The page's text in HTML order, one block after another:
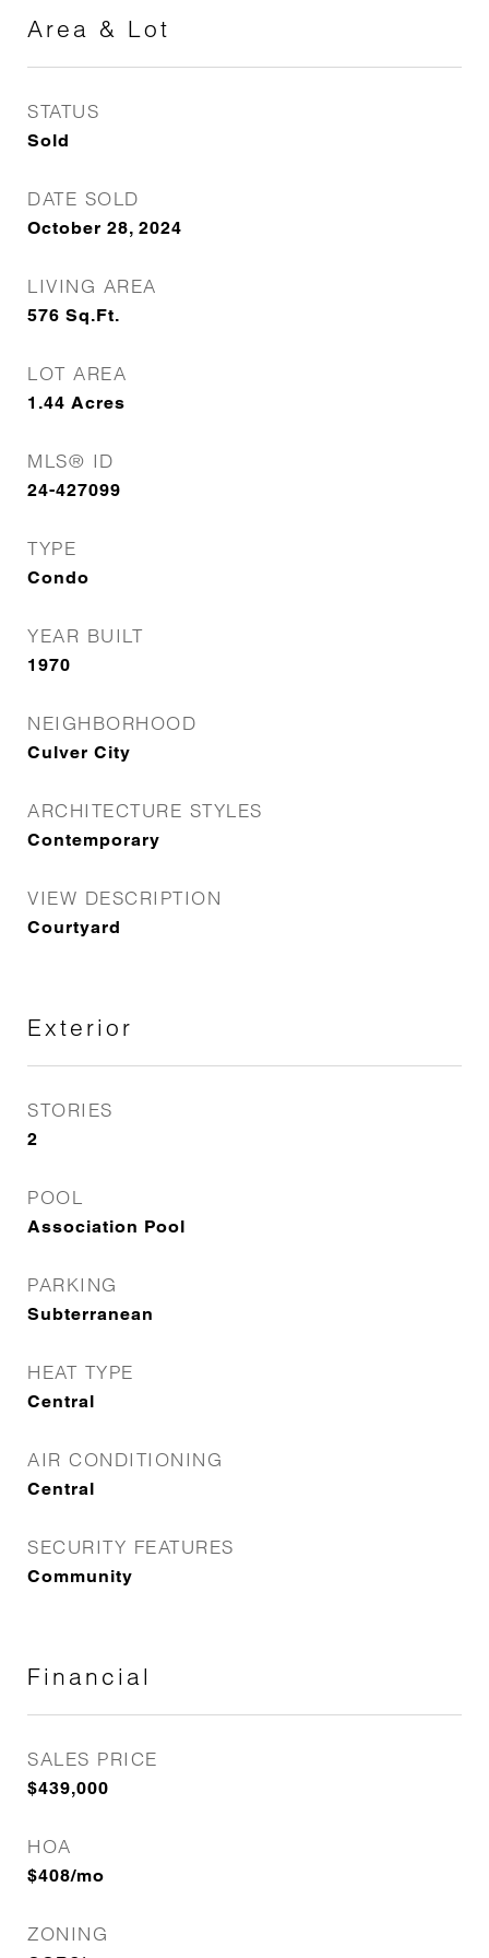
Area & Lot
STATUS
Sold
DATE SOLD
October 28, 2024
LIVING AREA
576 Sq.Ft.
LOT AREA
1.44 Acres
MLS® ID
24-427099
TYPE
Condo
YEAR BUILT
1970
NEIGHBORHOOD
Culver City
ARCHITECTURE STYLES
Contemporary
VIEW DESCRIPTION
Courtyard
Exterior
STORIES
2
POOL
Association Pool
PARKING
Subterranean
HEAT TYPE
Central
AIR CONDITIONING
Central
SECURITY FEATURES
Community
Financial
SALES PRICE
$439,000
HOA
$408/mo
ZONING